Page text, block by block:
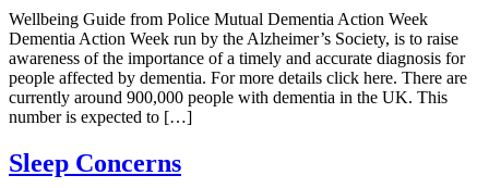
Wellbeing Guide from Police Mutual Dementia Action Week
Dementia Action Week run by the Alzheimer’s Society, is to raise
awareness of the importance of a timely and accurate diagnosis for
people affected by dementia. For more details click here. There are
currently around 900,000 people with dementia in the UK. This
number is expected to […]
Sleep Concerns